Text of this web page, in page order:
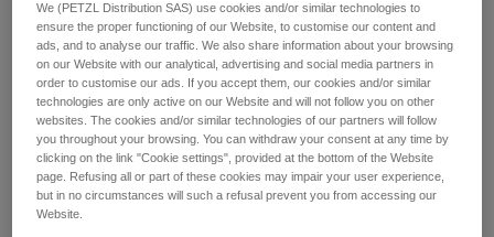
damage the lanyard.
Beware of metal structures that can heat up
in the sun; observe the operating
temperatures indicated in your lanyard’s
Instructions for Use.
Beware of the positioning of your connector
when wrapping around an anchor. The
possibilities of poor positioning are numerous
(e.g. cantilever loading, loading over an
We (PETZL Distribution SAS) use cookies and/or similar technologies to
ensure the proper functioning of our Website, to customise our content and
ads, and to analyse our traffic. We also share information about your browsing
on our Website with our analytical, advertising and social media partners in
order to customise our ads. If you accept them, our cookies and/or similar
technologies are only active on our Website and will not follow you on other
websites. The cookies and/or similar technologies of our partners will follow
you throughout your browsing. You can withdraw your consent at any time by
clicking on the link "Cookie settings", provided at the bottom of the Website
page. Refusing all or part of these cookies may impair your user experience,
but in no circumstances will such a refusal prevent you from accessing our
Website.